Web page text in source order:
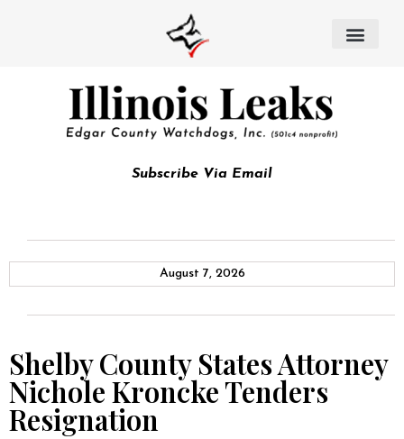
Subscribe Via Email
August 7, 2026
Shelby County States Attorney
Nichole Kroncke Tenders
Resignation